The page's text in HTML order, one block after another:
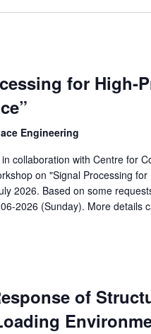
for High-
Engineering
collaboration with Centre for
on "Signal Processing for
2026. Based on some
2026 (Sunday). More details
of